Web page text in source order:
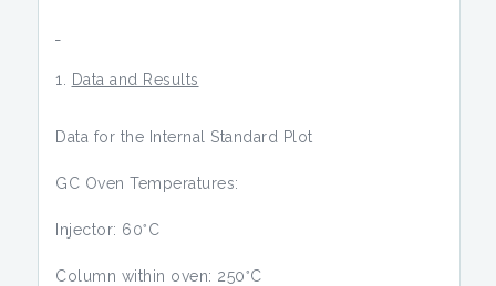
Data and Results
Data for the Internal Standard Plot
GC Oven Temperatures:
Injector: 60◦ C
Column within oven: 250◦C